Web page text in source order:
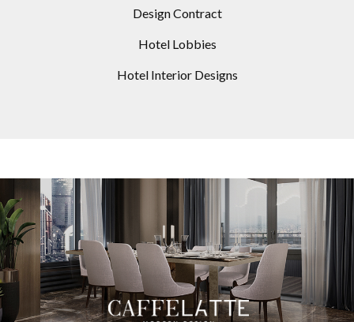
Design Contract
Hotel Lobbies
Hotel Interior Designs